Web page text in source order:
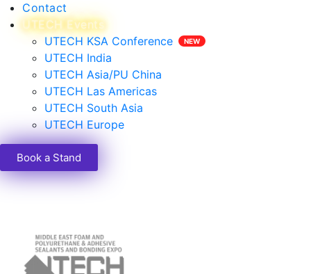
Contact
UTECH Events
UTECH KSA Conference
UTECH India
UTECH Asia/PU China
UTECH Las Americas
UTECH South Asia
UTECH Europe
Book a Stand